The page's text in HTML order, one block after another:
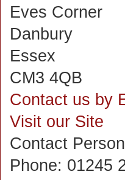
Eves Corner
Danbury
Essex
CM3 4QB
Contact us by
Visit our Site
Contact
Phone: 01245